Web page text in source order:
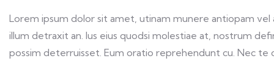
Lorem ipsum dolor sit amet, utinam munere antiopam
illum detraxit an. Ius eius quodsi molestiae at, nostrum
possim deterruisset. Eum oratio reprehendunt cu. Nec te